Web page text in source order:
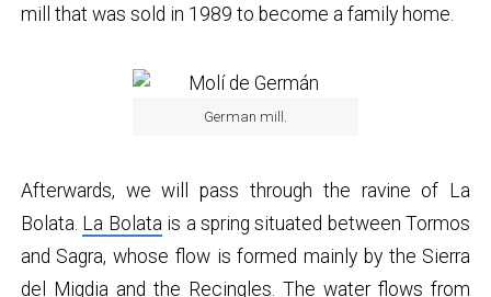
mill that was sold in 1989 to become a family home.
German mill.
Afterwards, we will pass through the ravine of La
Bolata. La Bolata is a spring situated between Tormos
and Sagra, whose flow is formed mainly by the Sierra
del Migdia and the Recingles. The water flows from